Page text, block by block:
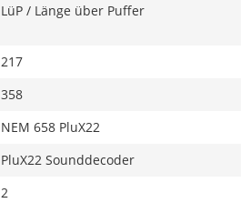
LüP / Länge über Puffer
217
358
NEM 658 PluX22
PluX22 Sounddecoder
2